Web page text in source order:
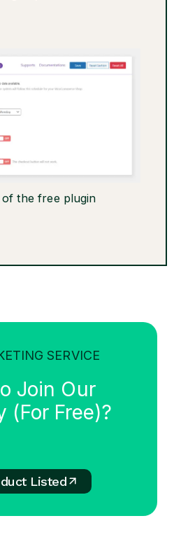
of the free plugin
SERVICE
Join Our
(For Free)?
Listed